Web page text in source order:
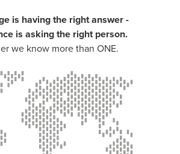
is having the right answer -
is asking the right person.
we know more than ONE.